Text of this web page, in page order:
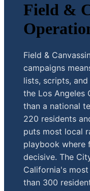
Field &
Field &
campaigns
lists, scripts,
the Los Angeles
than a national
220 residents
puts most local
playbook where
decisive. The
California's
than 300